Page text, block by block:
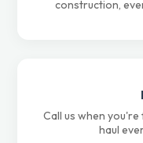
construction,
Call us when
haul